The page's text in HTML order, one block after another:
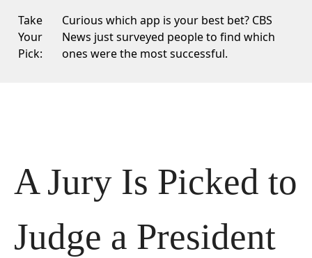
Take
Your
Pick:
Curious which app is your best bet? CBS
News just surveyed people to find which
ones were the most successful.
A Jury Is Picked to
Judge a President